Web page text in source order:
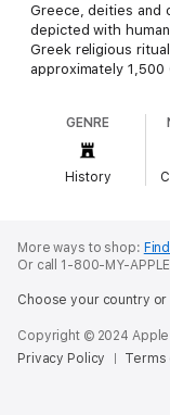
Greece, deities and
depicted with
Greek religious
approximately
society and cults,
numerous
Greece and Greek
also endlessly
animals were
labor, and they also
The majority of
Game and fish were
lynx, and even
GENRE
History
More ways to shop:
Or call 1-800-MY-
Choose your country
Copyright © 2024
Privacy Policy
Terms